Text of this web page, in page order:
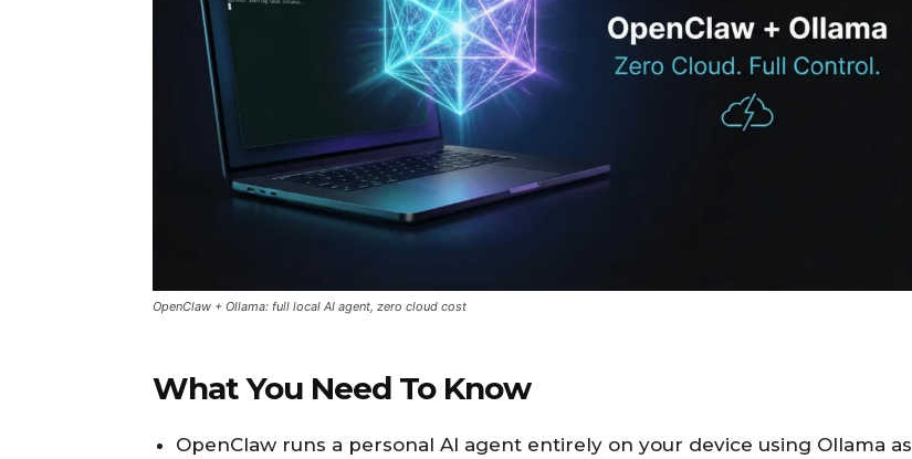
OpenClaw + Ollama: full local AI agent, zero cloud cost
What You Need To Know
OpenClaw runs a personal AI agent entirely on your device using Ollama as